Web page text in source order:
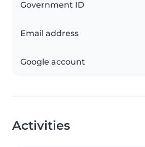
Government ID
Email address
Google account
Activities